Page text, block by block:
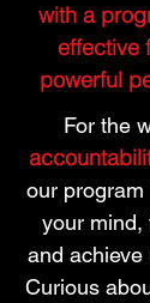
with a
effective
powerful
For the
our
your mind,
and achieve
Curious